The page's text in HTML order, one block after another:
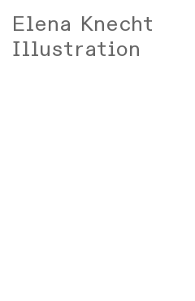
Elena Knecht
Illustration